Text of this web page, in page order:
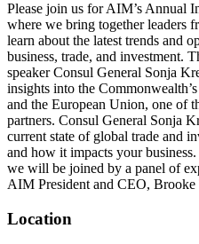
Please join us for AIM’s Annual
where we bring together leaders
learn about the latest trends and
business, trade, and investment.
speaker Consul General Sonja
insights into the
and the European Union, one of
partners. Consul General Sonja
current state of global trade and
and how it impacts your
we will be joined by a panel of
AIM President and CEO, Brooke
Location